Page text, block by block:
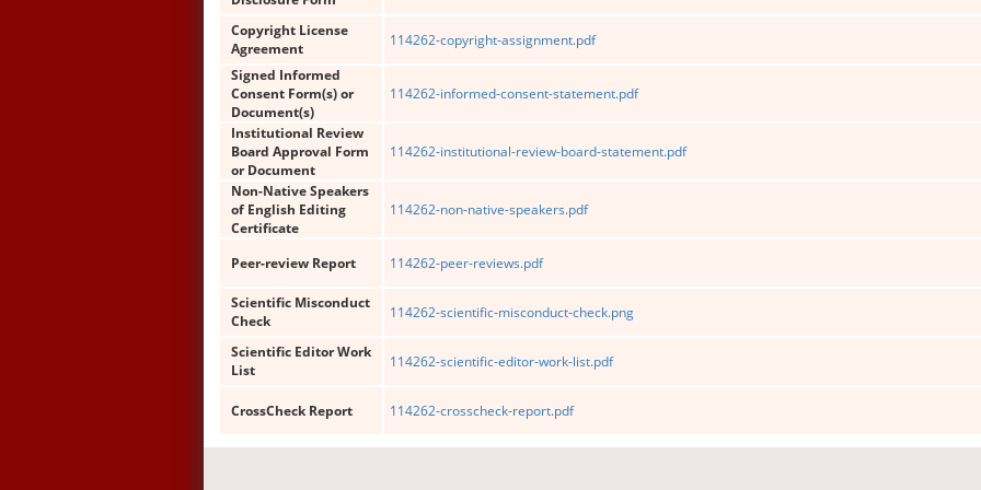
Copyright License
Agreement
114262-copyright-assignment.pdf
Signed Informed
Consent Form(s) or
Document(s)
114262-informed-consent-statement.pdf
Institutional Review
Board Approval Form
or Document
114262-institutional-review-board-statement.pdf
Non-Native Speakers
of English Editing
Certificate
114262-non-native-speakers.pdf
Peer-review Report 114262-peer-reviews.pdf
Scientific Misconduct
Check
114262-scientific-misconduct-check.png
Scientific Editor Work
List
114262-scientific-editor-work-list.pdf
CrossCheck Report 114262-crosscheck-report.pdf